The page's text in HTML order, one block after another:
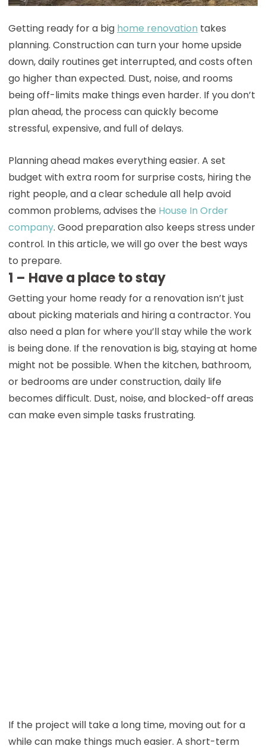
Getting ready for a big home renovation takes
planning. Construction can turn your home upside
down, daily routines get interrupted, and costs often
go higher than expected. Dust, noise, and rooms
being off-limits make things even harder. If you don’t
plan ahead, the process can quickly become
stressful, expensive, and full of delays.
Planning ahead makes everything easier. A set
budget with extra room for surprise costs, hiring the
right people, and a clear schedule all help avoid
common problems, advises the House In Order
company. Good preparation also keeps stress under
control. In this article, we will go over the best ways
to prepare.
1 – Have a place to stay
Getting your home ready for a renovation isn’t just
about picking materials and hiring a contractor. You
also need a plan for where you’ll stay while the work
is being done. If the renovation is big, staying at home
might not be possible. When the kitchen, bathroom,
or bedrooms are under construction, daily life
becomes difficult. Dust, noise, and blocked-off areas
can make even simple tasks frustrating.
If the project will take a long time, moving out for a
while can make things much easier. A short-term